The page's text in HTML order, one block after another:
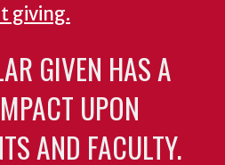
giving.
GIVEN HAS A
UPON
AND FACULTY.